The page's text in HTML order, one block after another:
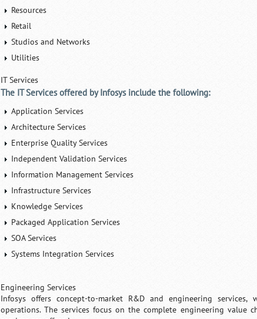
Resources
Retail
Studios and Networks
Utilities
IT Services
The IT Services offered by Infosys include the following:
Application Services
Architecture Services
Enterprise Quality Services
Independent Validation Services
Information Management Services
Infrastructure Services
Knowledge Services
Packaged Application Services
SOA Services
Systems Integration Services
Engineering Services
Infosys offers concept-to-market R&D and engineering
operations. The services focus on the complete engineering value